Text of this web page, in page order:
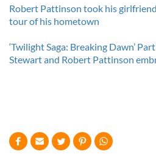
Robert Pattinson took his
tour of his hometown
‘Twilight Saga: Breaking Dawn’
Stewart and Robert Pattinson